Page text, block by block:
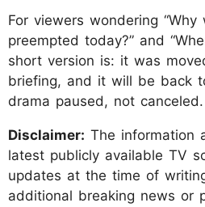
For viewers wondering
preempted today?” and
short version is: it was
briefing, and it will be back
drama paused, not canceled.
Disclaimer: The information
latest publicly available TV
updates at the time of
additional breaking news or